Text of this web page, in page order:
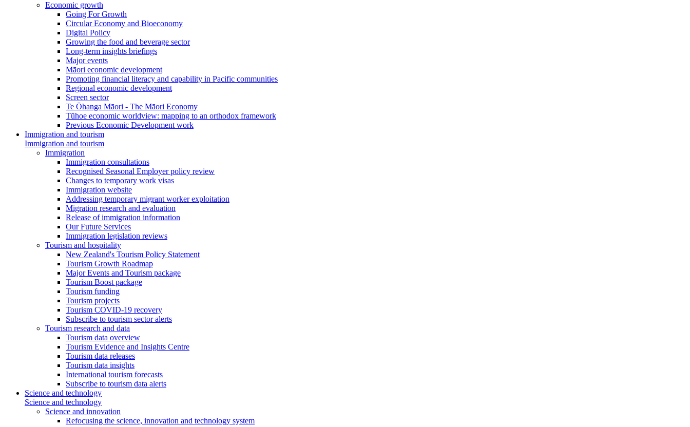
Economic growth
Going For Growth
Circular Economy and Bioeconomy
Digital Policy
Growing the food and beverage sector
Long-term insights briefings
Major events
Māori economic development
Promoting financial literacy and capability in Pacific communities
Regional economic development
Screen sector
Te Ōhanga Māori - The Māori Economy
Tūhoe economic worldview: mapping to an orthodox framework
Previous Economic Development work
Immigration and tourism
Immigration and tourism
Immigration
Immigration consultations
Recognised Seasonal Employer policy review
Changes to temporary work visas
Immigration website
Addressing temporary migrant worker exploitation
Migration research and evaluation
Release of immigration information
Our Future Services
Immigration legislation reviews
Tourism and hospitality
New Zealand's Tourism Policy Statement
Tourism Growth Roadmap
Major Events and Tourism package
Tourism Boost package
Tourism funding
Tourism projects
Tourism COVID-19 recovery
Subscribe to tourism sector alerts
Tourism research and data
Tourism data overview
Tourism Evidence and Insights Centre
Tourism data releases
Tourism data insights
International tourism forecasts
Subscribe to tourism data alerts
Science and technology
Science and technology
Science and innovation
Refocusing the science, innovation and technology system